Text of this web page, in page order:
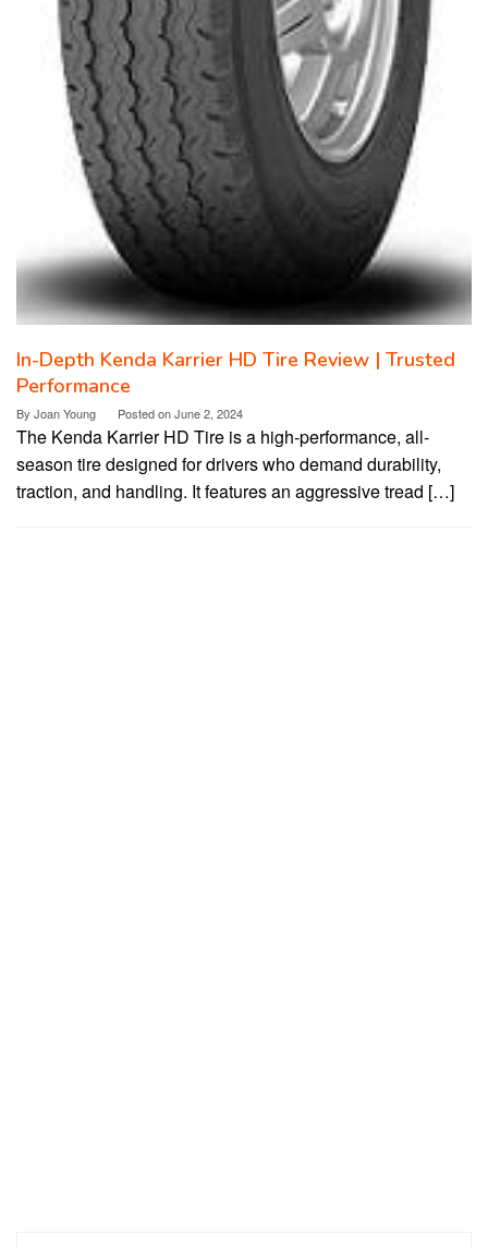
In-Depth Kenda Karrier HD Tire Review | Trusted
Performance
By Joan Young Posted onJune 2, 2024
The Kenda Karrier HD Tire is a high-performance, all-
season tire designed for drivers who demand durability,
traction, and handling. It features an aggressive tread […]